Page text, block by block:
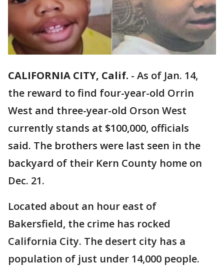
CALIFORNIA CITY, Calif. - As of Jan. 14,
the reward to find four-year-old Orrin
West and three-year-old Orson West
currently stands at $100,000, officials
said. The brothers were last seen in the
backyard of their Kern County home on
Dec. 21.
Located about an hour east of
Bakersfield, the crime has rocked
California City. The desert city has a
population of just under 14,000 people.